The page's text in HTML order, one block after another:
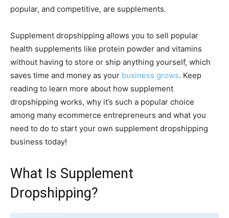
popular, and competitive, are supplements.
Supplement dropshipping allows you to sell popular
health supplements like protein powder and vitamins
without having to store or ship anything yourself, which
saves time and money as your business grows. Keep
reading to learn more about how supplement
dropshipping works, why it’s such a popular choice
among many ecommerce entrepreneurs and what you
need to do to start your own supplement dropshipping
business today!
What Is Supplement
Dropshipping?